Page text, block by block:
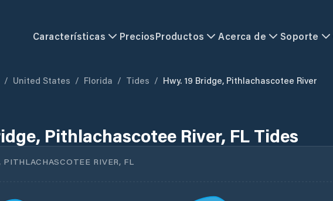
Características PreciosProductos Acerca de Soporte
/ United States / Florida / Tides / Hwy. 19 Bridge, Pithlachascotee River
Pithlachascotee River, FL Tides
PITHLACHASCOTEE RIVER, FL